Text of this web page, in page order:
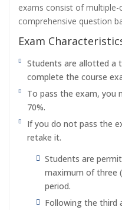
exams consist of
comprehensive question
Exam
Students are allotted a
complete the course
To pass the exam, you
70%.
If you do not pass the
retake it.
Students are
maximum of three
period.
Following the